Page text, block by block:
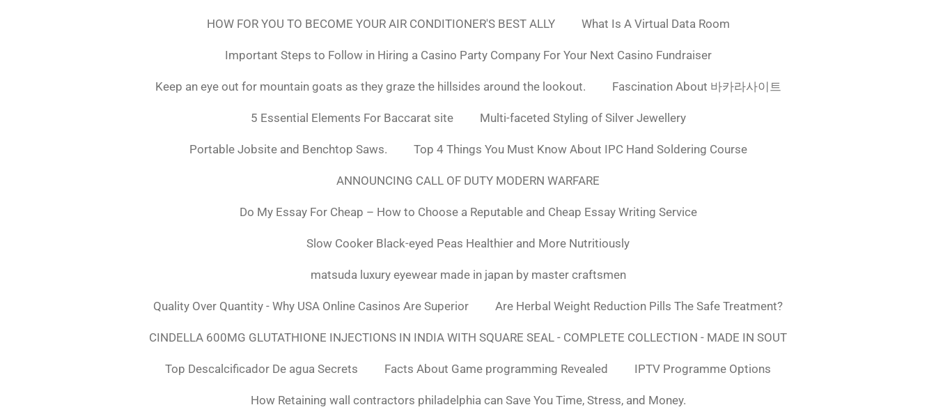
HOW FOR YOU TO BECOME YOUR AIR CONDITIONER'S BEST ALLY What Is A Virtual Data Room
Important Steps to Follow in Hiring a Casino Party Company For Your Next Casino Fundraiser
Keep an eye out for mountain goats as they graze the hillsides around the lookout. Fascination About 바카라사이트
5 Essential Elements For Baccarat site Multi-faceted Styling of Silver Jewellery
Portable Jobsite and Benchtop Saws. Top 4 Things You Must Know About IPC Hand Soldering Course
ANNOUNCING CALL OF DUTY MODERN WARFARE
Do My Essay For Cheap – How to Choose a Reputable and Cheap Essay Writing Service
Slow Cooker Black-eyed Peas Healthier and More Nutritiously
matsuda luxury eyewear made in japan by master craftsmen
Quality Over Quantity - Why USA Online Casinos Are Superior Are Herbal Weight Reduction Pills The Safe Treatment?
CINDELLA 600MG GLUTATHIONE INJECTIONS IN INDIA WITH SQUARE SEAL - COMPLETE COLLECTION - MADE IN SOUT
Top Descalcificador De agua Secrets Facts About Game programming Revealed IPTV Programme Options
How Retaining wall contractors philadelphia can Save You Time, Stress, and Money.